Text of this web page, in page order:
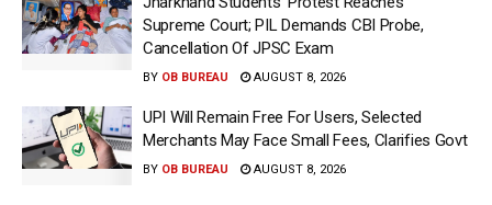
Supreme Court; PIL Demands CBI Probe,
Cancellation Of JPSC Exam
BY OB BUREAU AUGUST 8, 2026
UPI Will Remain Free For Users, Selected
Merchants May Face Small Fees, Clarifies Govt
BY OB BUREAU AUGUST 8, 2026